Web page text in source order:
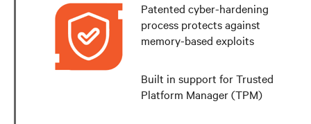
Patented cyber-hardening
process protects against
memory-based exploits
Built in support for Trusted
Platform Manager (TPM)